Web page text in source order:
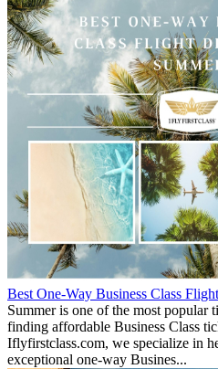
Best One-Way Business Class
Summer is one of the most popular
finding affordable Business Class
Iflyfirstclass.com, we specialize in
exceptional one-way Busines...